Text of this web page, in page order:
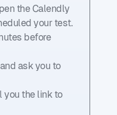
the Calendly
your test.
before
ask you to
you the link to